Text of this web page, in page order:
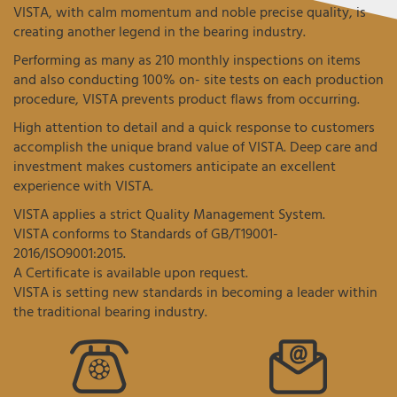
VISTA, with calm momentum and noble precise quality, is
creating another legend in the bearing industry.
Performing as many as 210 monthly inspections on items
and also conducting 100% on- site tests on each production
procedure, VISTA prevents product flaws from occurring.
High attention to detail and a quick response to customers
accomplish the unique brand value of VISTA. Deep care and
investment makes customers anticipate an excellent
experience with VISTA.
VISTA applies a strict Quality Management System.
VISTA conforms to Standards of GB/T19001-
2016/ISO9001:2015.
A Certificate is available upon request.
VISTA is setting new standards in becoming a leader within
the traditional bearing industry.